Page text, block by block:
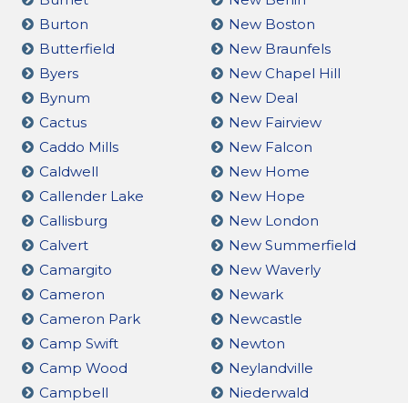
Burton
Butterfield
Byers
Bynum
Cactus
Caddo Mills
Caldwell
Callender Lake
Callisburg
Calvert
Camargito
Cameron
Cameron Park
Camp Swift
Camp Wood
Campbell
New Boston
New Braunfels
New Chapel Hill
New Deal
New Fairview
New Falcon
New Home
New Hope
New London
New Summerfield
New Waverly
Newark
Newcastle
Newton
Neylandville
Niederwald